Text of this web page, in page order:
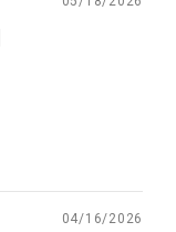
04/16/2026